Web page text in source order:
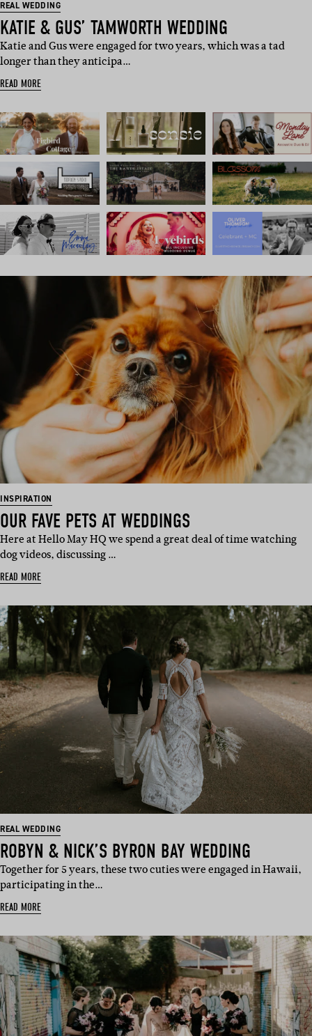
REAL WEDDING
KATIE & GUS’ TAMWORTH WEDDING
Katie and Gus were engaged for two years, which was a tad
longer than they anticipa…
READ MORE
INSPIRATION
OUR FAVE PETS AT WEDDINGS
Here at Hello May HQ we spend a great deal of time watching
dog videos, discussing …
READ MORE
REAL WEDDING
ROBYN & NICK’S BYRON BAY WEDDING
Together for 5 years, these two cuties were engaged in Hawaii,
participating in the…
READ MORE